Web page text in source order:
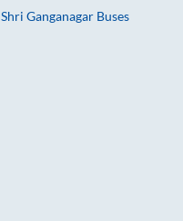
Shri Ganganagar Buses